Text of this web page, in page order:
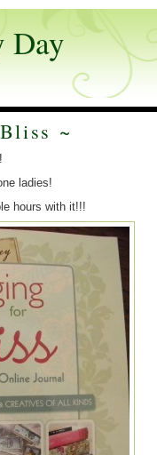
Day
~
ladies!
hours with it!!!